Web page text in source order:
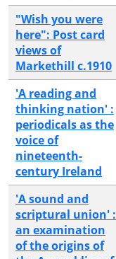
"Wish you were
here": Post card
views of
Markethill c.1910
'A reading and
thinking nation' :
periodicals as the
voice of
nineteenth-
century Ireland
'A sound and
scriptural union' :
an examination
of the origins of